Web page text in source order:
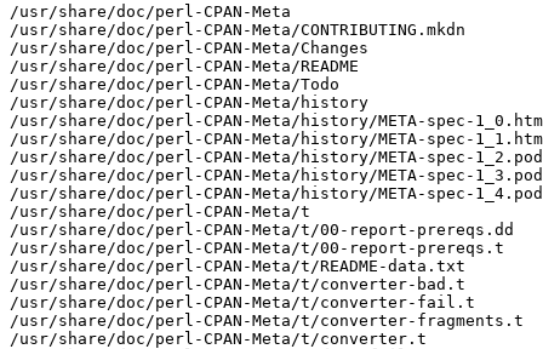
/usr/share/doc/perl-CPAN-Meta
/usr/share/doc/perl-CPAN-Meta/CONTRIBUTING.mkdn
/usr/share/doc/perl-CPAN-Meta/Changes
/usr/share/doc/perl-CPAN-Meta/README
/usr/share/doc/perl-CPAN-Meta/Todo
/usr/share/doc/perl-CPAN-Meta/history
/usr/share/doc/perl-CPAN-Meta/history/META-spec-
/usr/share/doc/perl-CPAN-Meta/history/META-spec-
/usr/share/doc/perl-CPAN-Meta/history/META-spec-1_2.pod
/usr/share/doc/perl-CPAN-Meta/history/META-spec-1_3.pod
/usr/share/doc/perl-CPAN-Meta/history/META-spec-1_4.pod
/usr/share/doc/perl-CPAN-Meta/t
/usr/share/doc/perl-CPAN-Meta/t/00-report-prereqs.dd
/usr/share/doc/perl-CPAN-Meta/t/00-report-prereqs.t
/usr/share/doc/perl-CPAN-Meta/t/README-data.txt
/usr/share/doc/perl-CPAN-Meta/t/converter-bad.t
/usr/share/doc/perl-CPAN-Meta/t/converter-fail.t
/usr/share/doc/perl-CPAN-Meta/t/converter-fragments.t
/usr/share/doc/perl-CPAN-Meta/t/converter.t